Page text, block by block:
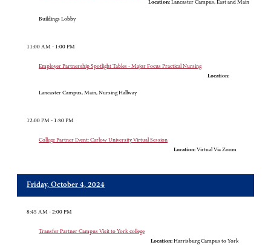
Location: Lancaster Campus, East and Main
Buildings Lobby
11:00 AM - 1:00 PM
Employer Partnership Spotlight Tables - Major Focus Practical Nursing
Location:
Lancaster Campus, Main, Nursing Hallway
12:00 PM - 1:30 PM
College Partner Event: Carlow University Virtual Session
Location: Virtual Via Zoom
Friday, October 4, 2024
8:45 AM - 2:00 PM
Transfer Partner Campus Visit to York college
Location: Harrisburg Campus to York